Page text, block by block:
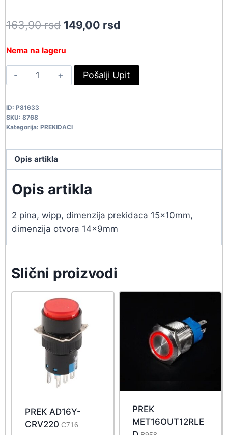
163,90rsd Original
163,90 rsd.
149,00 rsd
149,00 rsd.
Nema na lageru
PREK
KCD1-
8768
quantity
Pošalji Upit
ID: P81633
SKU: 8768
Kategorija: PREKIDACI
Opis artikla
Opis artikla
2 pina, wipp, dimenzija prekidaca 15x10mm,
dimenzija otvora 14x9mm
Slični proizvodi
PREK AD16Y-
CRV220 C716
PREK
MET16OUT12RLE